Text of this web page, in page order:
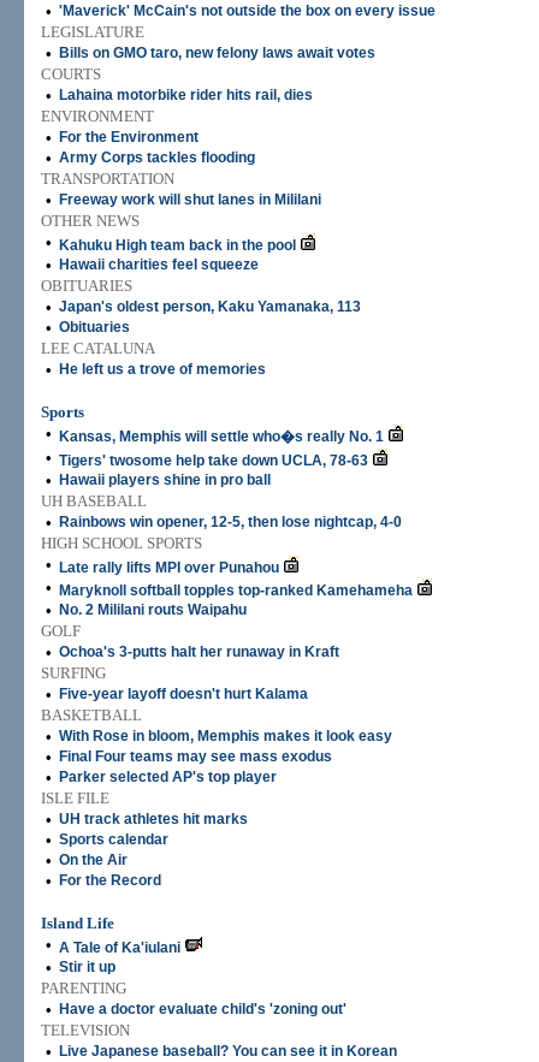
• 'Maverick' McCain's not outside the box on every issue
LEGISLATURE
•
Bills on GMO taro, new felony laws await votes
COURTS
•
Lahaina motorbike rider hits rail, dies
ENVIRONMENT
•
For the Environment
• Army Corps tackles flooding
TRANSPORTATION
•
Freeway work will shut lanes in Mililani
OTHER NEWS
•
Kahuku High team back in the pool
• Hawaii charities feel squeeze
OBITUARIES
• Japan's oldest person, Kaku Yamanaka, 113
• Obituaries
LEE CATALUNA
•
He left us a trove of memories
Sports
•
Kansas, Memphis will settle who�s really No. 1
• Tigers' twosome help take down UCLA, 78-63
• Hawaii players shine in pro ball
UH BASEBALL
•
Rainbows win opener, 12-5, then lose nightcap, 4-0
HIGH SCHOOL SPORTS
•
Late rally lifts MPI over Punahou
• Maryknoll softball topples top-ranked Kamehameha
• No. 2 Mililani routs Waipahu
GOLF
• Ochoa's 3-putts halt her runaway in Kraft
SURFING
•
Five-year layoff doesn't hurt Kalama
BASKETBALL
• With Rose in bloom, Memphis makes it look easy
• Final Four teams may see mass exodus
• Parker selected AP's top player
ISLE FILE
• UH track athletes hit marks
• Sports calendar
• On the Air
• For the Record
Island Life
• A Tale of Ka'iulani
• Stir it up
PARENTING
•
Have a doctor evaluate child's 'zoning out'
TELEVISION
•
Live Japanese baseball? You can see it in Korean